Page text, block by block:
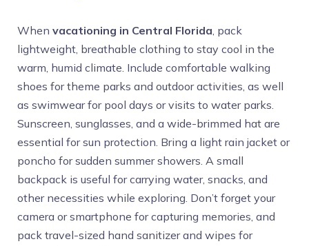
When vacationing in Central Florida, pack
lightweight, breathable clothing to stay cool in the
warm, humid climate. Include comfortable walking
shoes for theme parks and outdoor activities, as well
as swimwear for pool days or visits to water parks.
Sunscreen, sunglasses, and a wide-brimmed hat are
essential for sun protection. Bring a light rain jacket or
poncho for sudden summer showers. A small
backpack is useful for carrying water, snacks, and
other necessities while exploring. Don’t forget your
camera or smartphone for capturing memories, and
pack travel-sized hand sanitizer and wipes for